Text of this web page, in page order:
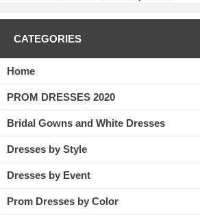
CATEGORIES
Home
PROM DRESSES 2020
Bridal Gowns and White Dresses
Dresses by Style
Dresses by Event
Prom Dresses by Color